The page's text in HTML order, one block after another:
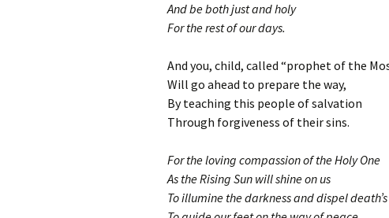
And be both just and holy
For the rest of our days.
And you, child, called “prophet of the
Will go ahead to prepare the way,
By teaching this people of salvation
Through forgiveness of their sins.
For the loving compassion of the Holy One
As the Rising Sun will shine on us
To illumine the darkness and dispel